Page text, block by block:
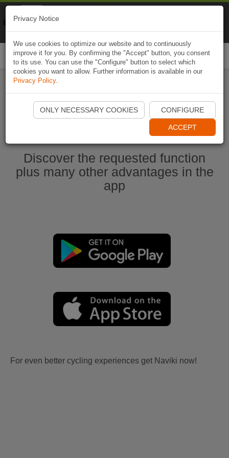
Start Naviki App
Discover the requested function
plus many other advantages in the
app
For even better cycling experiences get Naviki now!
Privacy Notice
We use cookies to optimize our website and to continuously
improve it for you. By confirming the "Accept" button, you consent
to its use. You can use the "Configure" button to select which
cookies you want to allow. Further information is available in our
Privacy Policy.
ONLY NECESSARY COOKIES CONFIGURE
ACCEPT
Naviki